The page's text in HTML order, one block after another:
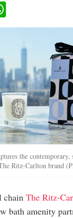
the contemporary,
Ritz-Carlton brand
chain The Ritz-
bath amenity